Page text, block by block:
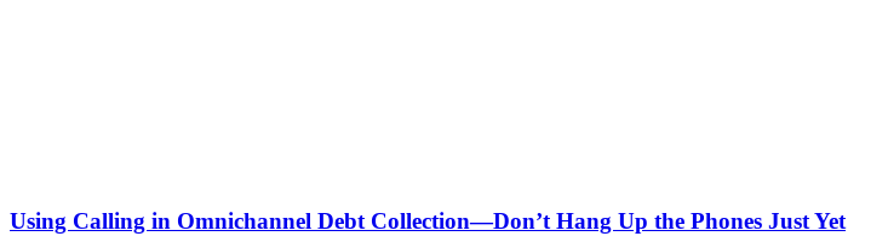
Using Calling in Omnichannel Debt Collection—Don’t Hang Up the Phones Just Yet